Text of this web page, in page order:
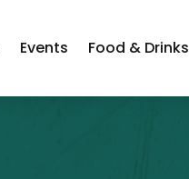
Events Food & Drinks